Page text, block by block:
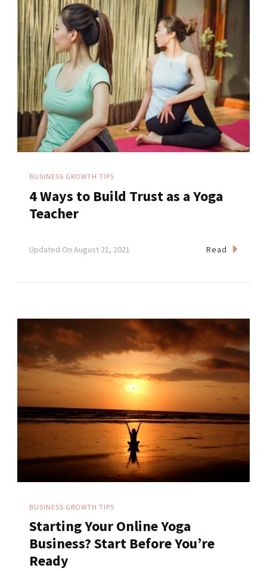
BUSINESS GROWTH TIPS
4 Ways to Build Trust as a Yoga
Teacher
Updated On August 21, 2021 Read
BUSINESS GROWTH TIPS
Starting Your Online Yoga
Business? Start Before You’re
Ready